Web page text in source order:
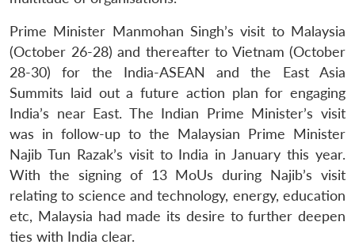
Prime Minister Manmohan Singh’s visit to Malaysia
(October 26-28) and thereafter to Vietnam (October
28-30) for the India-ASEAN and the East Asia
Summits laid out a future action plan for engaging
India’s near East. The Indian Prime Minister’s visit
was in follow-up to the Malaysian Prime Minister
Najib Tun Razak’s visit to India in January this year.
With the signing of 13 MoUs during Najib’s visit
relating to science and technology, energy, education
etc, Malaysia had made its desire to further deepen
ties with India clear.